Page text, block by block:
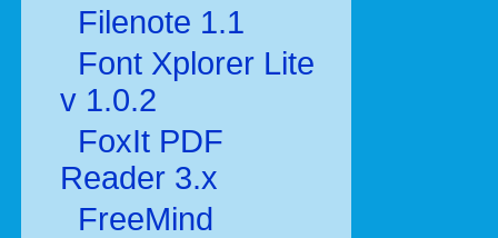
Filenote 1.1
Font Xplorer Lite
v 1.0.2
FoxIt PDF
Reader 3.x
FreeMind